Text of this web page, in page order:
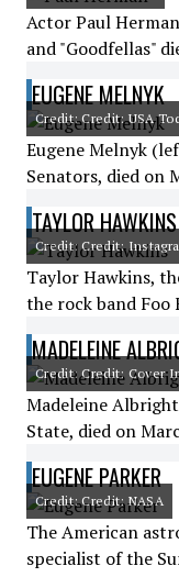
Actor Paul
and "Goodfellas"
EUGENE MELNYK
Credit: Credit: USA
Eugene Melnyk
Senators, died on
TAYLOR HAWKINS
Credit: Credit:
Taylor Hawkins,
the rock band Foo
MADELEINE
Credit: Credit: Cover
Madeleine
State, died on
EUGENE PARKER
Credit: Credit: NASA
The American
specialist of the